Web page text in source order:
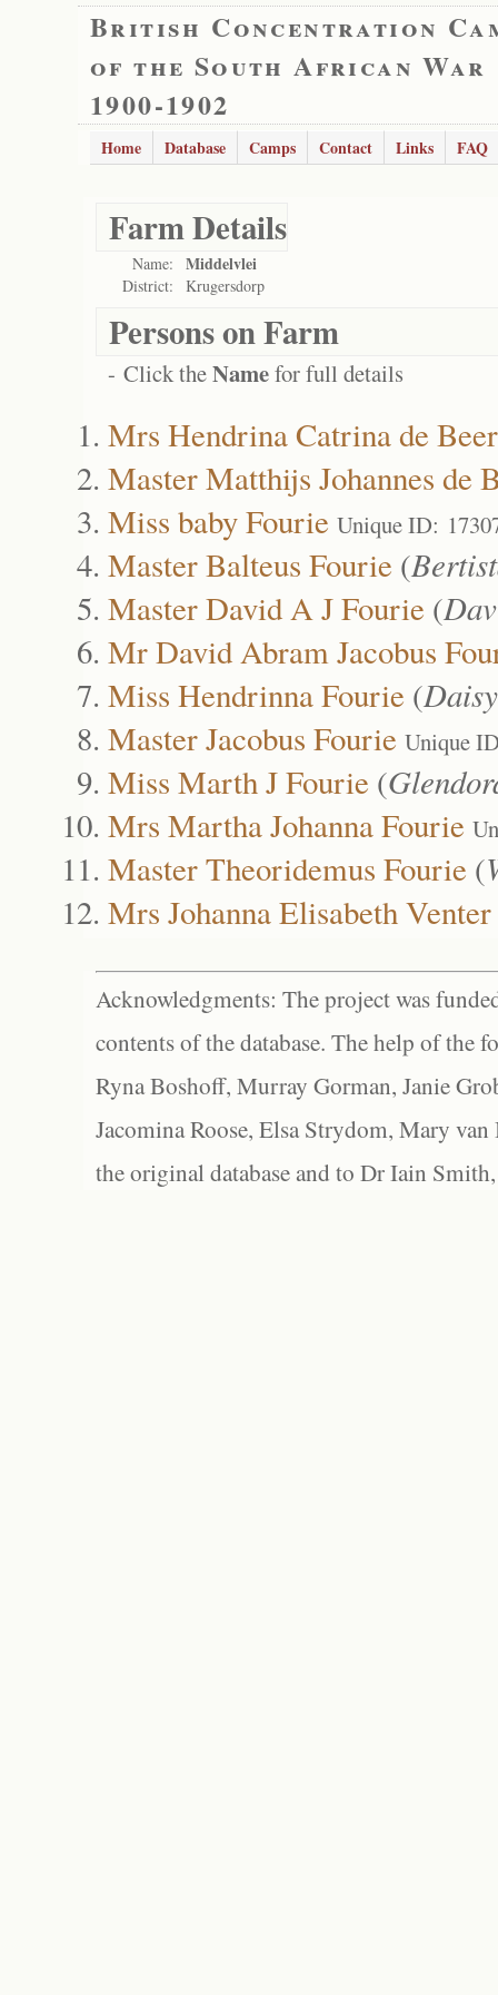
British Concentration
of the South African War
1900-1902
Home Database Camps Contact Links FAQ
Farm Details
Name: Middelvlei
District: Krugersdorp
Persons on Farm
- Click theNamefor full details
Mrs Hendrina Catrina de Beer
Master Matthijs Johannes de
Miss baby Fourie Unique ID:
Master Balteus Fourie (
Master David A J Fourie (
Mr David Abram Jacobus
Miss Hendrinna Fourie (Daisy
Master Jacobus Fourie Unique
Miss Marth J Fourie (
Mrs Martha Johanna Fourie
Master Theoridemus Fourie (
Mrs Johanna Elisabeth Venter
Acknowledgments: The project was
contents of the database. The help of the
Ryna Boshoff, Murray Gorman, Janie
Jacomina Roose, Elsa Strydom, Mary
the original database and to Dr Iain